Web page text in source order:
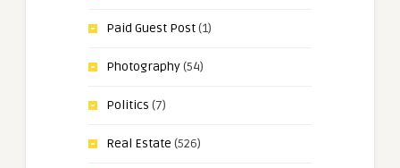
Paid Guest Post(1)
Photography(54)
Politics (7)
Real Estate (526)